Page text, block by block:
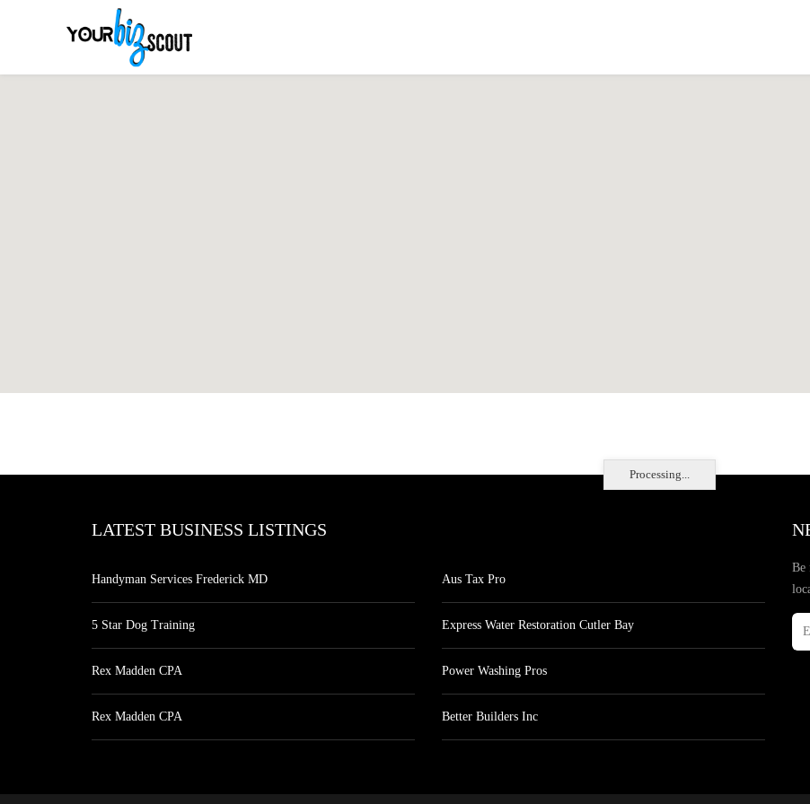
Processing...
LATEST BUSINESS LISTINGS
Handyman Services Frederick MD
5 Star Dog Training
Rex Madden CPA
Rex Madden CPA
Aus Tax Pro
Express Water Restoration Cutler Bay
Power Washing Pros
Better Builders Inc
Be